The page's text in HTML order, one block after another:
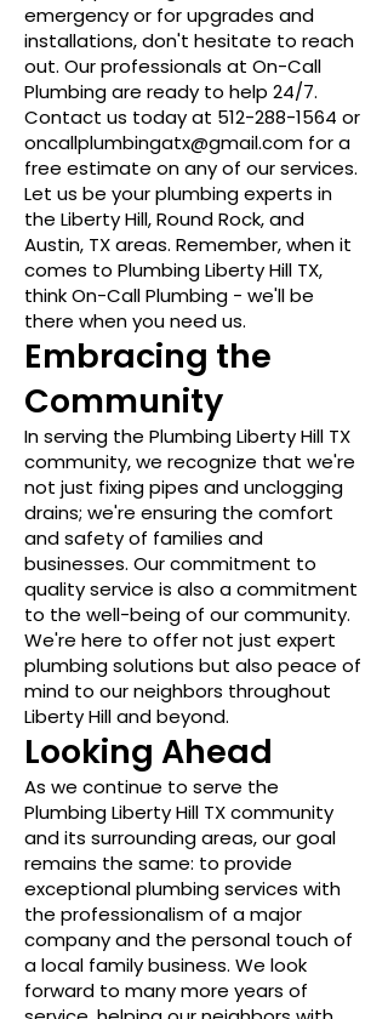
emergency or for upgrades and
installations, don't hesitate to reach
out. Our professionals at On-Call
Plumbing are ready to help 24/7.
Contact us today at 512-288-1564 or
oncallplumbingatx@gmail.com for a
free estimate on any of our services.
Let us be your plumbing experts in
the Liberty Hill, Round Rock, and
Austin, TX areas. Remember, when it
comes to Plumbing Liberty Hill TX,
think On-Call Plumbing - we'll be
there when you need us.
Embracing the
Community
In serving the Plumbing Liberty Hill TX
community, we recognize that we're
not just fixing pipes and unclogging
drains; we're ensuring the comfort
and safety of families and
businesses. Our commitment to
quality service is also a commitment
to the well-being of our community.
We're here to offer not just expert
plumbing solutions but also peace of
mind to our neighbors throughout
Liberty Hill and beyond.
Looking Ahead
As we continue to serve the
Plumbing Liberty Hill TX community
and its surrounding areas, our goal
remains the same: to provide
exceptional plumbing services with
the professionalism of a major
company and the personal touch of
a local family business. We look
forward to many more years of